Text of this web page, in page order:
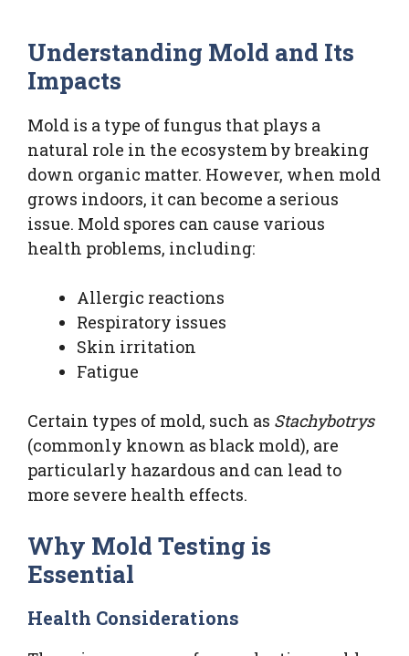
Understanding Mold and Its
Impacts
Mold is a type of fungus that plays a
natural role in the ecosystem by breaking
down organic matter. However, when mold
grows indoors, it can become a serious
issue. Mold spores can cause various
health problems, including:
Allergic reactions
Respiratory issues
Skin irritation
Fatigue
Certain types of mold, such as Stachybotrys
(commonly known as black mold), are
particularly hazardous and can lead to
more severe health effects.
Why Mold Testing is
Essential
Health Considerations